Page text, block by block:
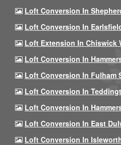
Loft Conversion In
Loft Conversion In
Loft Extension In Chiswick
Loft Conversion In
Loft Conversion In Fulham
Loft Conversion In
Loft Conversion In
Loft Conversion In East
Loft Conversion In